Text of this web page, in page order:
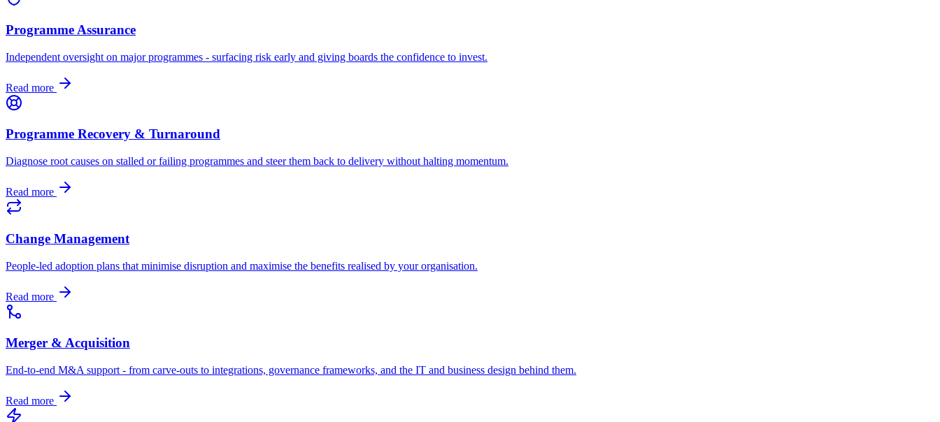
Programme Assurance
Independent oversight on major programmes - surfacing risk early and giving boards the confidence to invest.
Read more
Programme Recovery & Turnaround
Diagnose root causes on stalled or failing programmes and steer them back to delivery without halting momentum.
Read more
Change Management
People-led adoption plans that minimise disruption and maximise the benefits realised by your organisation.
Read more
Merger & Acquisition
End-to-end M&A support - from carve-outs to integrations, governance frameworks, and the IT and business design behind them.
Read more